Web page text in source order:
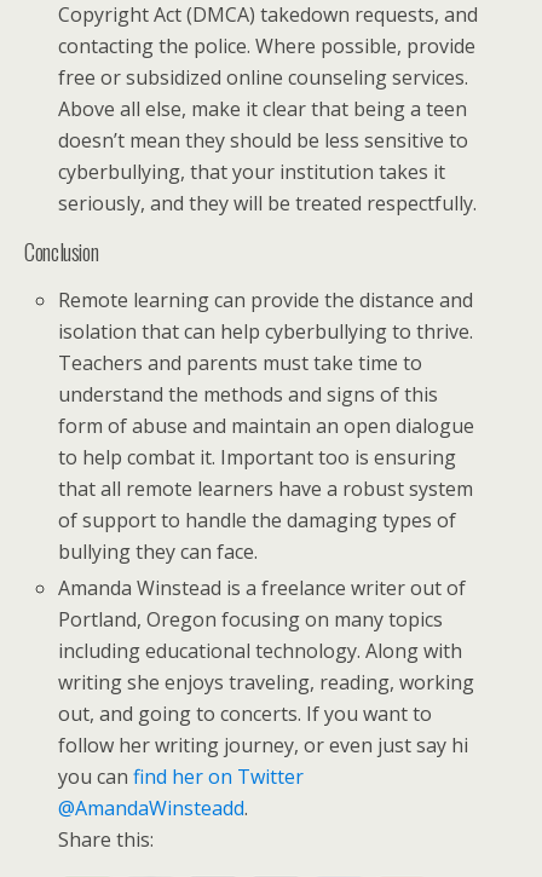
Copyright Act (DMCA) takedown requests, and
contacting the police. Where possible, provide
free or subsidized online counseling services.
Above all else, make it clear that being a teen
doesn’t mean they should be less sensitive to
cyberbullying, that your institution takes it
seriously, and they will be treated respectfully.
Conclusion
Remote learning can provide the distance and
isolation that can help cyberbullying to thrive.
Teachers and parents must take time to
understand the methods and signs of this
form of abuse and maintain an open dialogue
to help combat it. Important too is ensuring
that all remote learners have a robust system
of support to handle the damaging types of
bullying they can face.
Amanda Winstead is a freelance writer out of
Portland, Oregon focusing on many topics
including educational technology. Along with
writing she enjoys traveling, reading, working
out, and going to concerts. If you want to
follow her writing journey, or even just say hi
you canfind her on Twitter
@AmandaWinsteadd.
Share this: